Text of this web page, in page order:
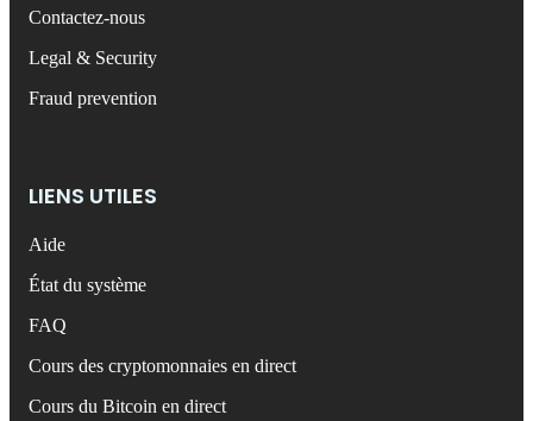
Contactez-nous
Legal & Security
Fraud prevention
LIENS UTILES
Aide
État du système
FAQ
Cours des cryptomonnaies en direct
Cours du Bitcoin en direct